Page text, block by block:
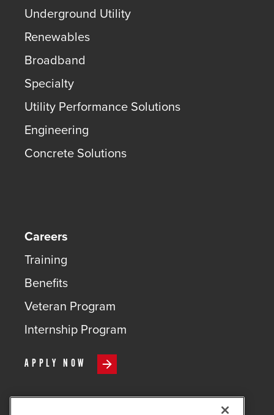
Underground Utility
Renewables
Broadband
Specialty
Utility Performance Solutions
Engineering
Concrete Solutions
Careers
Training
Benefits
Veteran Program
Internship Program
APPLY NOW